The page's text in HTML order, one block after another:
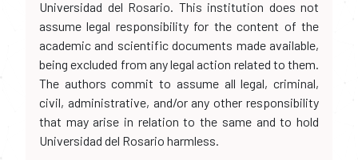
Universidad del Rosario. This institution does not
assume legal responsibility for the content of the
academic and scientific documents made available,
being excluded from any legal action related to them.
The authors commit to assume all legal, criminal,
civil, administrative, and/or any other responsibility
that may arise in relation to the same and to hold
Universidad del Rosario harmless.